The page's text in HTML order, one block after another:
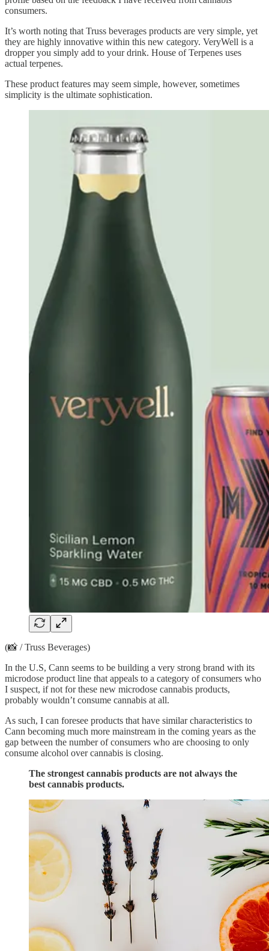
consumers.
It’s worth noting that Truss beverages products are very simple, yet
they are highly innovative within this new category. VeryWell is a
dropper you simply add to your drink. House of Terpenes uses
actual terpenes.
These product features may seem simple, however, sometimes
simplicity is the ultimate sophistication.
(📸 / Truss Beverages)
In the U.S, Cann seems to be building a very strong brand with its
microdose product line that appeals to a category of consumers who
I suspect, if not for these new microdose cannabis products,
probably wouldn’t consume cannabis at all.
As such, I can foresee products that have similar characteristics to
Cann becoming much more mainstream in the coming years as the
gap between the number of consumers who are choosing to only
consume alcohol over cannabis is closing.
The strongest cannabis products are not always the
best cannabis products.